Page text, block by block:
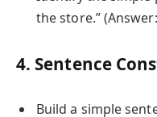
the store.”
4. Sentence
Build a simple